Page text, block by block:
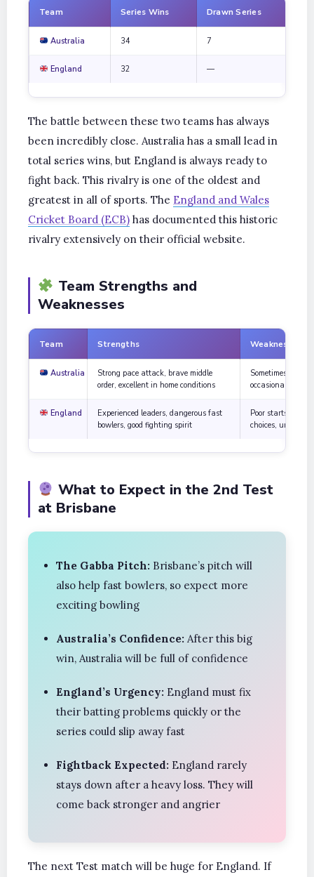
Team Series Wins Drawn Series
Australia 34 7
England 32 —
The battle between these two teams has always
been incredibly close. Australia has a small lead in
total series wins, but England is always ready to
fight back. This rivalry is one of the oldest and
greatest in all of sports. The England and Wales
Cricket Board (ECB) has documented this historic
rivalry extensively on their official website.
Team Strengths and
Weaknesses
Team Strengths Weaknesses
Australia
Strong pace attack, brave middle
order, excellent in home conditions
Sometimes take
occasional small
England
Experienced leaders, dangerous fast
bowlers, good fighting spirit
Poor starts with
choices, unstable
What to Expect in the 2nd Test
at Brisbane
The Gabba Pitch: Brisbane’s pitch will
also help fast bowlers, so expect more
exciting bowling
Australia’s Confidence: After this big
win, Australia will be full of confidence
England’s Urgency: England must fix
their batting problems quickly or the
series could slip away fast
Fightback Expected: England rarely
stays down after a heavy loss. They will
come back stronger and angrier
The next Test match will be huge for England. If